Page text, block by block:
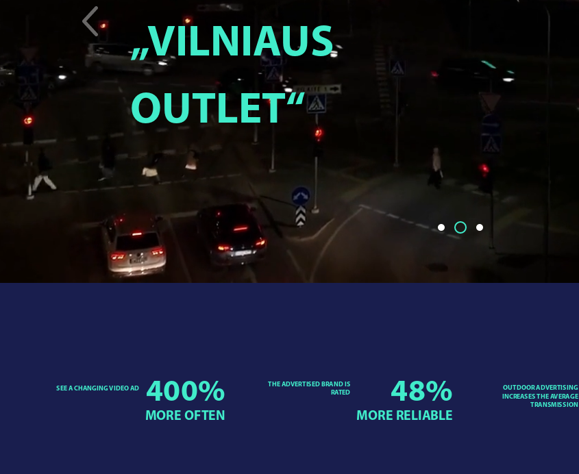
„VILNIAUS
OUTLET“
SEE A CHANGING VIDEO AD 400%
MORE OFTEN
THE ADVERTISED BRAND IS
RATED
48%
MORE RELIABLE
OUTDOOR ADVERTISING
INCREASES THE AVERAGE
TRANSMISSION